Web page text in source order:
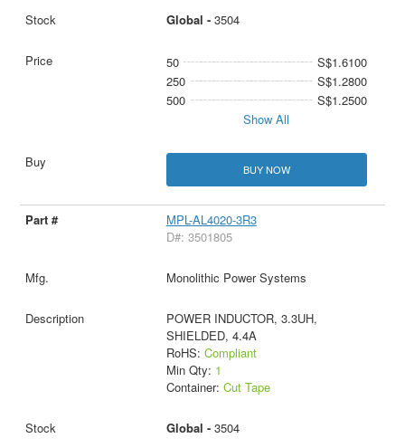
Global - 3504
50
S$1.6100
250
S$1.2800
500
S$1.2500
Show All
BUY NOW
MPL-AL4020-3R3
D#: 3501805
Monolithic Power Systems
POWER INDUCTOR, 3.3UH,
SHIELDED, 4.4A
RoHS: Compliant
Min Qty: 1
Container: Cut Tape
Global - 3504